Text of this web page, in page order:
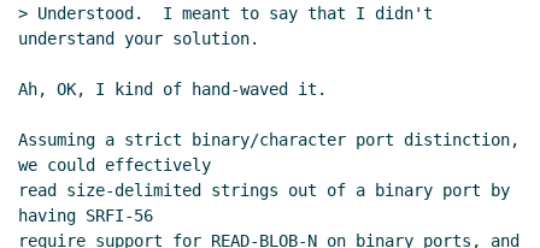
> Understood.  I meant to say that I didn't
understand your solution.
Ah, OK, I kind of hand-waved it.
Assuming a strict binary/character port distinction,
we could effectively
read size-delimited strings out of a binary port by
having SRFI-56
require support for READ-BLOB-N on binary ports, and